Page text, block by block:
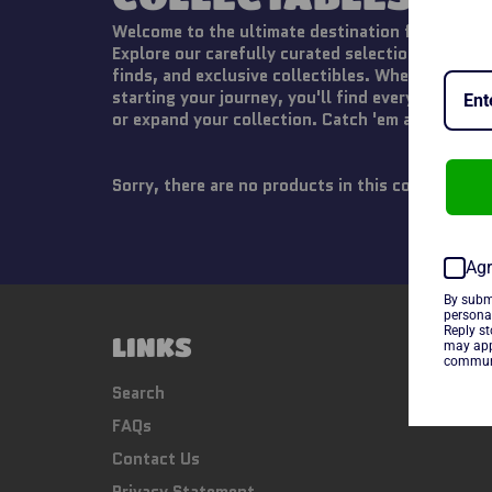
Welcome to the ultimate destination for
Explore our carefully curated selection of
finds, and exclusive collectibles. Whether
starting your journey, you'll find everything you
or expand your collection. Catch 'em all today!
Sorry, there are no products in this collection
LINKS
Search
FAQs
Contact Us
By
Reply
may